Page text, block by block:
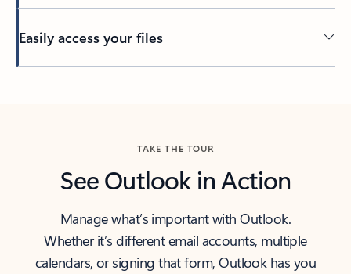
Easily access your files
TAKE THE TOUR
See Outlook in Action
Manage what’s important with Outlook.
Whether it’s different email accounts, multiple
calendars, or signing that form, Outlook has you